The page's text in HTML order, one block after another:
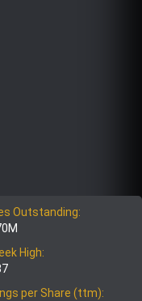
Outstanding:
High:
per Share (ttm):